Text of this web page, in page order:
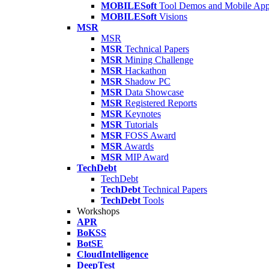
MOBILESoft Tool Demos and Mobile
MOBILESoft Visions
MSR
MSR
MSR Technical Papers
MSR Mining Challenge
MSR Hackathon
MSR Shadow PC
MSR Data Showcase
MSR Registered Reports
MSR Keynotes
MSR Tutorials
MSR FOSS Award
MSR Awards
MSR MIP Award
TechDebt
TechDebt
TechDebt Technical Papers
TechDebt Tools
Workshops
APR
BoKSS
BotSE
CloudIntelligence
DeepTest